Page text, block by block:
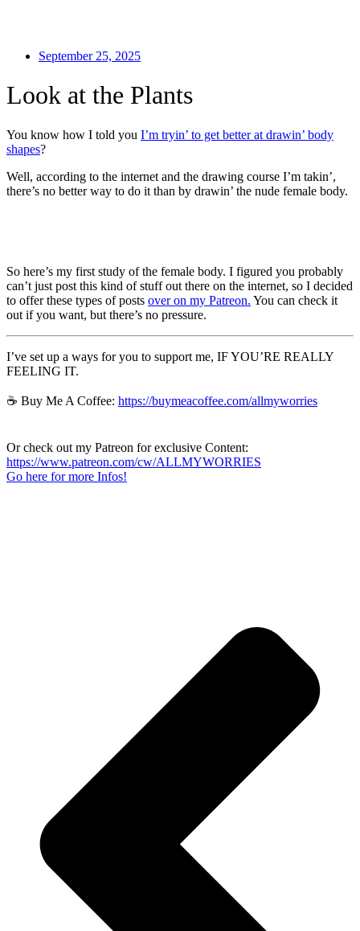
September 25, 2025
Look at the Plants
You know how I told you I’m tryin’ to get better at drawin’ body
shapes?
Well, according to the internet and the drawing course I’m takin’,
there’s no better way to do it than by drawin’ the nude female body.
So here’s my first study of the female body. I figured you probably
can’t just post this kind of stuff out there on the internet, so I decided
to offer these types of posts over on my Patreon. You can check it
out if you want, but there’s no pressure.
I’ve set up a ways for you to support me, IF YOU’RE REALLY
FEELING IT.
☕ Buy Me A Coffee: https://buymeacoffee.com/allmyworries
Or check out my Patreon for exclusive Content:
https://www.patreon.com/cw/ALLMYWORRIES
Go here for more Infos!